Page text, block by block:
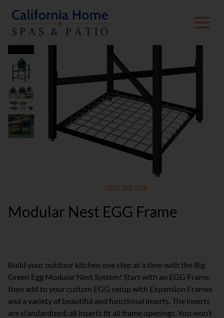
view full size
Modular Nest EGG Frame
Build your outdoor kitchen one step at a time with the Big
Green Egg Modular Nest System! Start with an EGG Frame,
then add to your custom EGG setup with Expansion Frames
and a variety of beautiful and functional inserts. The inserts
are standardized; all inserts fit all frame openings. You won’t